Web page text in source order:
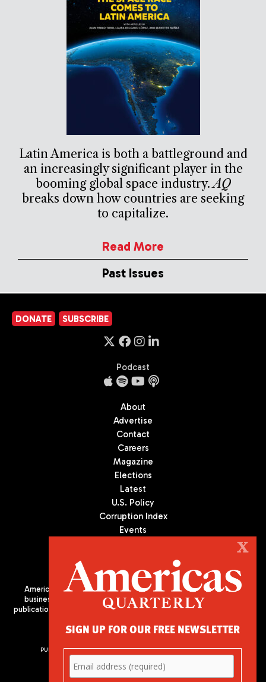
Latin America is both a battleground and
an increasingly significant player in the
booming global space industry.AQ
breaks down how countries are seeking
to capitalize.
Read More
Past Issues
DONATE SUBSCRIBE
Podcast
About
Advertise
Contact
Careers
Magazine
Elections
Latest
U.S. Policy
Corruption Index
Events
Americas Quarterly (AQ) is the premier publication on politics,
business, and culture in Latin America. We are an independent
publication of the Americas Society/Council of the Americas, based
PUBLISHED BY AMERICAS SOCIETY/ COUNCIL OF THE AMERICAS
680 Park Avenue
New York, NY 10065
X
SIGN UP FOR OUR FREE NEWSLETTER